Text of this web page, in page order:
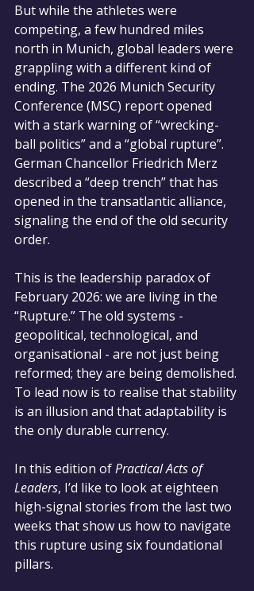
But while the athletes were
competing, a few hundred miles
north in Munich, global leaders were
grappling with a different kind of
ending. The 2026 Munich Security
Conference (MSC) report opened
with a stark warning of “wrecking-
ball politics” and a “global rupture”.
German Chancellor Friedrich Merz
described a “deep trench” that has
opened in the transatlantic alliance,
signaling the end of the old security
order.
This is the leadership paradox of
February 2026: we are living in the
“Rupture.” The old systems -
geopolitical, technological, and
organisational - are not just being
reformed; they are being demolished.
To lead now is to realise that stability
is an illusion and that adaptability is
the only durable currency.
In this edition of Practical Acts of
Leaders, I’d like to look at eighteen
high-signal stories from the last two
weeks that show us how to navigate
this rupture using six foundational
pillars.